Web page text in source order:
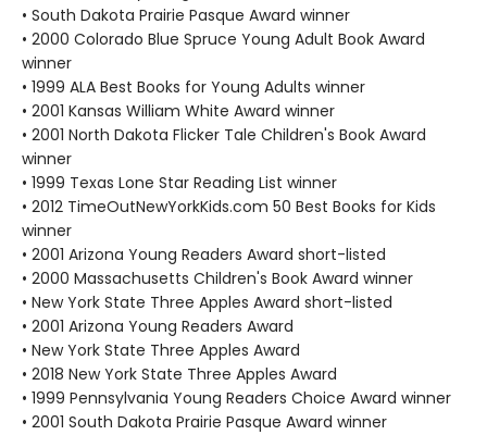
• South Dakota Prairie Pasque Award winner
• 2000 Colorado Blue Spruce Young Adult Book Award
winner
• 1999 ALA Best Books for Young Adults winner
• 2001 Kansas William White Award winner
• 2001 North Dakota Flicker Tale Children's Book Award
winner
• 1999 Texas Lone Star Reading List winner
• 2012 TimeOutNewYorkKids.com 50 Best Books for Kids
winner
• 2001 Arizona Young Readers Award short-listed
• 2000 Massachusetts Children's Book Award winner
• New York State Three Apples Award short-listed
• 2001 Arizona Young Readers Award
• New York State Three Apples Award
• 2018 New York State Three Apples Award
• 1999 Pennsylvania Young Readers Choice Award winner
• 2001 South Dakota Prairie Pasque Award winner